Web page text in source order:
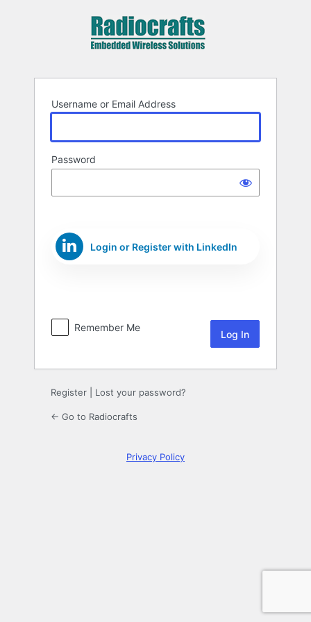
Username or Email Address
Password
Login or Register with LinkedIn
Remember Me
Register Lost your password?
← Go to Radiocrafts
Privacy Policy